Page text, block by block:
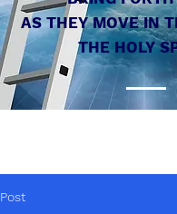
AS THEY MOVE IN
THE HOLY
Post